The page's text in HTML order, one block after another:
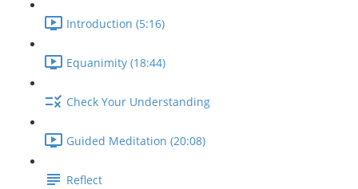
Introduction (5:16)
Equanimity (18:44)
Check Your Understanding
Guided Meditation (20:08)
Reflect